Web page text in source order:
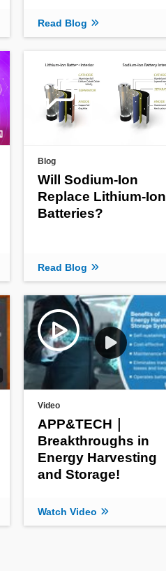
Read Blog
Blog
Will Sodium-Ion
Replace Lithium-Ion
Batteries?
Read Blog
Video
APP&TECH｜
Breakthroughs in
Energy Harvesting
and Storage!
Watch Video